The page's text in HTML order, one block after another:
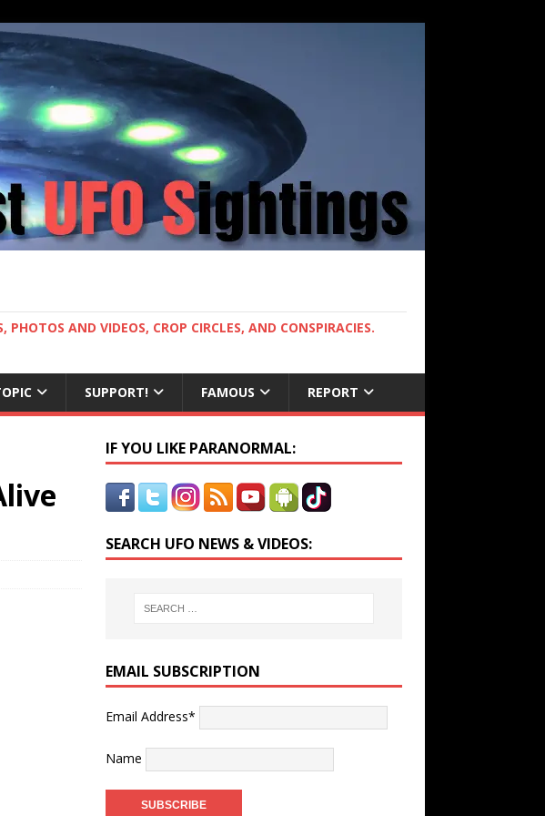
AND VIDEOS, CROP CIRCLES, AND CONSPIRACIES.
SUPPORT! FAMOUS REPORT
IF YOU LIKE PARANORMAL:
SEARCH UFO NEWS & VIDEOS:
EMAIL SUBSCRIPTION
Email Address*
Name